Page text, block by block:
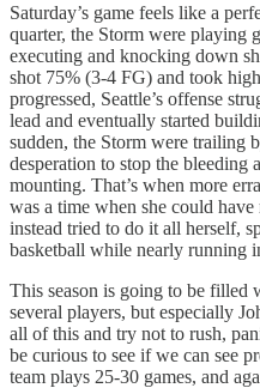
Saturday’s game feels like a
quarter, the Storm were playing
executing and knocking down
shot 75% (3-4 FG) and took
progressed, Seattle’s offense
lead and eventually started
sudden, the Storm were trailing
desperation to stop the bleeding
mounting. That’s when more
was a time when she could
instead tried to do it all herself,
basketball while nearly running
This season is going to be filled
several players, but especially
all of this and try not to rush,
be curious to see if we can see
team plays 25-30 games, and